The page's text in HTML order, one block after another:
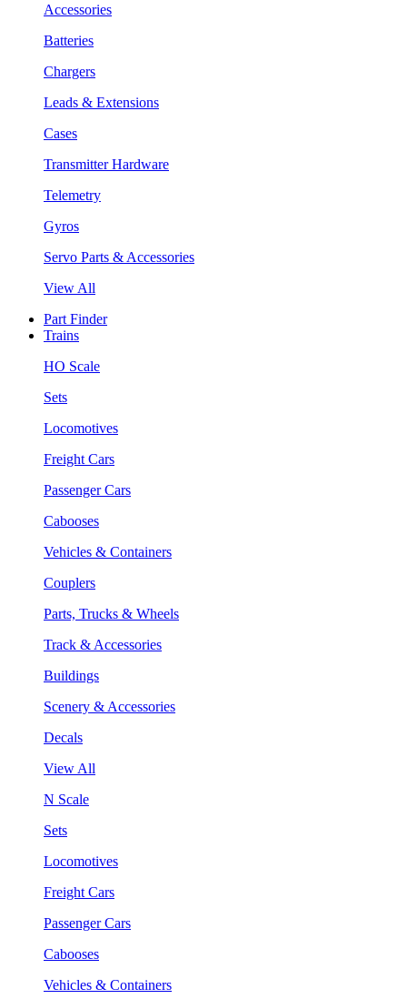
Accessories
Batteries
Chargers
Leads & Extensions
Cases
Transmitter Hardware
Telemetry
Gyros
Servo Parts & Accessories
View All
Part Finder
Trains
HO Scale
Sets
Locomotives
Freight Cars
Passenger Cars
Cabooses
Vehicles & Containers
Couplers
Parts, Trucks & Wheels
Track & Accessories
Buildings
Scenery & Accessories
Decals
View All
N Scale
Sets
Locomotives
Freight Cars
Passenger Cars
Cabooses
Vehicles & Containers